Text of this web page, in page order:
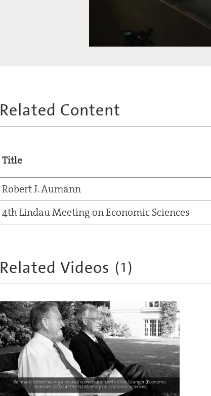
Related Content
Title
Robert J. Aumann
4th Lindau Meeting on Economic Sciences
Related Videos (1 )